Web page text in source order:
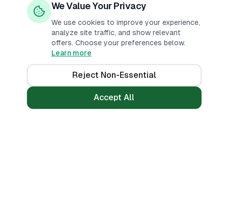
We Value Your Privacy
We use cookies to improve your experience,
analyze site traffic, and show relevant
offers. Choose your preferences below.
Learn more
Reject Non-Essential
Accept All